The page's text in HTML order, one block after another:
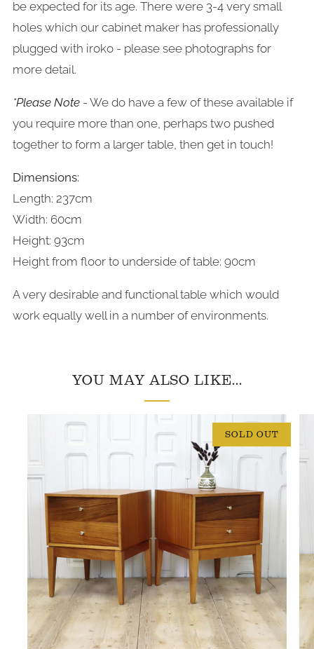
be expected for its age. There were 3-4 very small
holes which our cabinet maker has professionally
plugged with iroko - please see photographs for
more detail.
*Please Note - We do have a few of these available if
you require more than one, perhaps two pushed
together to form a larger table, then get in touch!
Dimensions:
Length: 237cm
Width: 60cm
Height: 93cm
Height from floor to underside of table: 90cm
A very desirable and functional table which would
work equally well in a number of environments.
YOU MAY ALSO LIKE...
SOLD OUT